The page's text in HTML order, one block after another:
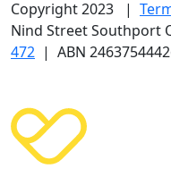
Copyright 2023 |
Nind Street Southport
472 | ABN